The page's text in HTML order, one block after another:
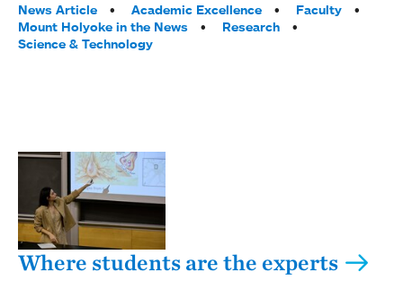
Tags:
News Article Academic Excellence
Faculty
Mount Holyoke in the News
Research
Science & Technology
Where students are the experts